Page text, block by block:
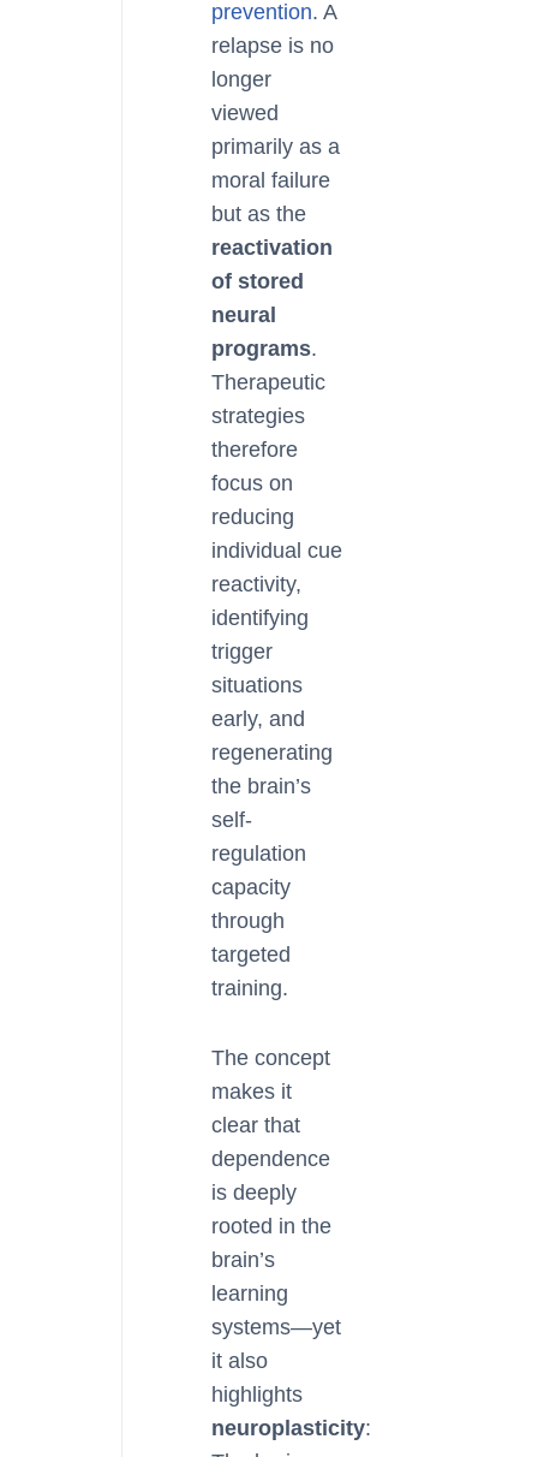
prevention. A
relapse is no
longer
viewed
primarily as a
moral failure
but as the
reactivation
of stored
neural
programs.
Therapeutic
strategies
therefore
focus on
reducing
individual cue
reactivity,
identifying
trigger
situations
early, and
regenerating
the brain’s
self-
regulation
capacity
through
targeted
training.
The concept
makes it
clear that
dependence
is deeply
rooted in the
brain’s
learning
systems—yet
it also
highlights
neuroplasticity: